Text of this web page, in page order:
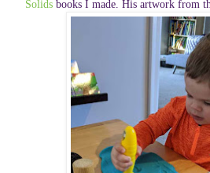
Solidsbooks I made. His artwork from